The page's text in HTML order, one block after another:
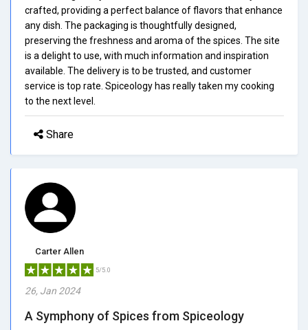
crafted, providing a perfect balance of flavors that enhance
any dish. The packaging is thoughtfully designed,
preserving the freshness and aroma of the spices. The site
is a delight to use, with much information and inspiration
available. The delivery is to be trusted, and customer
service is top rate. Spiceology has really taken my cooking
to the next level.
Share
Carter Allen
5/5.0
26, Jan 2024
A Symphony of Spices from Spiceology